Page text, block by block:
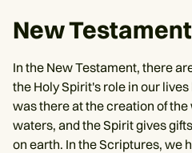
New Testament
In the New Testament, there
the Holy Spirit's role in our
was there at the creation of
waters, and the Spirit gives
on earth. In the Scriptures, we